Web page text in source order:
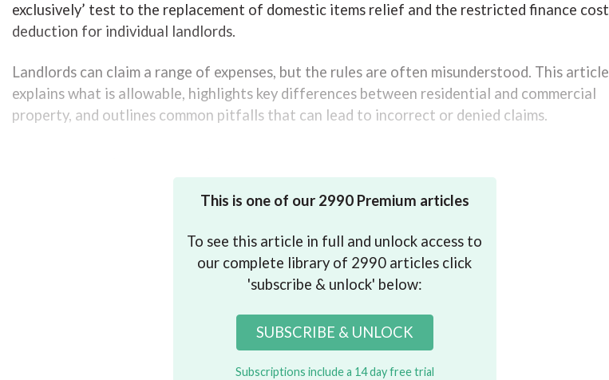
exclusively’ test to the replacement of domestic items relief and the restricted finance cost
deduction for individual landlords.
Landlords can claim a range of expenses, but the rules are often misunderstood. This article
explains what is allowable, highlights key differences between residential and commercial
property, and outlines common pitfalls that can lead to incorrect or denied claims.
This is one of our 2990 Premium articles
To see this article in full and unlock access to
our complete library of 2990 articles click
'subscribe & unlock' below:
SUBSCRIBE & UNLOCK
Subscriptions include a 14 day free trial